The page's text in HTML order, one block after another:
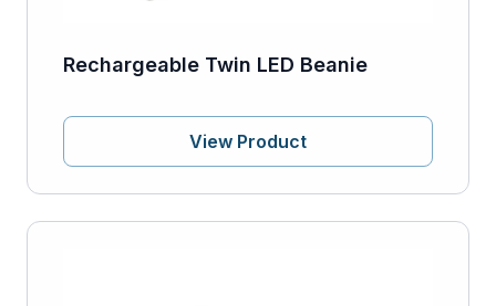
Rechargeable Twin LED Beanie
View Product